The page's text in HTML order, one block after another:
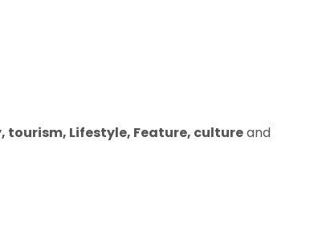
Lifestyle, Feature, cultureand